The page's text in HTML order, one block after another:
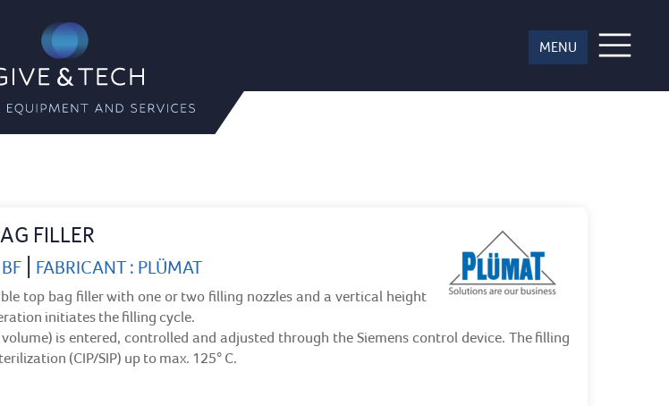
Give & Tech
Pharma Equipment and Services
FILLER
FABRICANT : PLÜMAT
top bag filler with one or two filling nozzles and a vertical height
initiates the filling cycle.
is entered, controlled and adjusted through the Siemens control device. The filling
(CIP/SIP) up to max. 125° C.